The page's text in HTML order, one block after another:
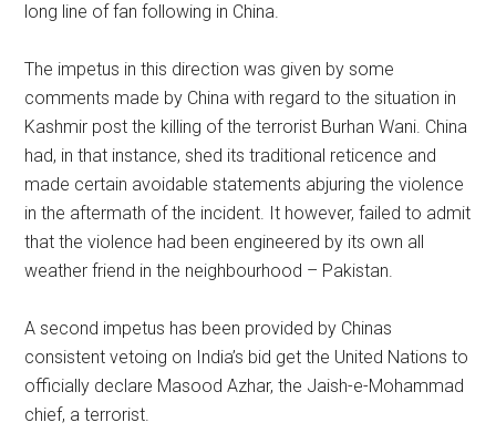
long line of fan following in China.
The impetus in this direction was given by some
comments made by China with regard to the situation in
Kashmir post the killing of the terrorist Burhan Wani. China
had, in that instance, shed its traditional reticence and
made certain avoidable statements abjuring the violence
in the aftermath of the incident. It however, failed to admit
that the violence had been engineered by its own all
weather friend in the neighbourhood – Pakistan.
A second impetus has been provided by Chinas
consistent vetoing on India’s bid get the United Nations to
officially declare Masood Azhar, the Jaish-e-Mohammad
chief, a terrorist.